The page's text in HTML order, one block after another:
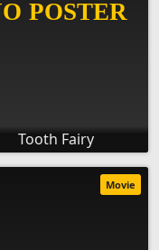
Tooth Fairy
Movie